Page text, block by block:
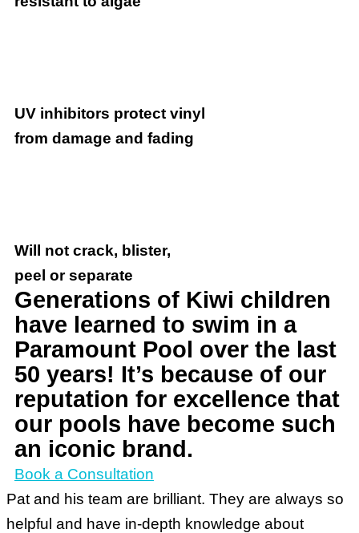
UV inhibitors protect vinyl
from damage and fading
Will not crack, blister,
peel or separate
Generations of Kiwi children
have learned to swim in a
Paramount Pool over the last
50 years! It’s because of our
reputation for excellence that
our pools have become such
an iconic brand.
Book a Consultation
Pat and his team are brilliant. They are always so
helpful and have in-depth knowledge about